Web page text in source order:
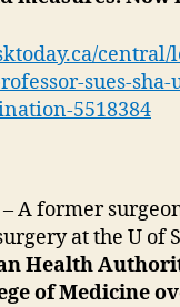
central/
sues-sha-
5518384
– A former
at the U of
Health
of Medicine